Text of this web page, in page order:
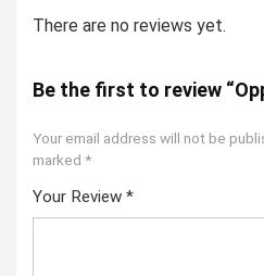
There are no reviews yet.
Be the first to review
Your email address will not be
marked *
Your Review *